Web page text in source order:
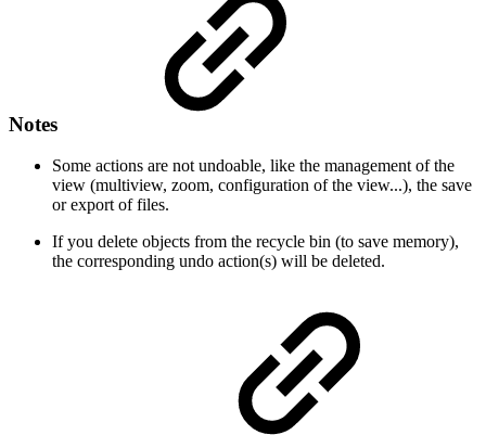
Notes
Some actions are not undoable, like the management of the
view (multiview, zoom, configuration of the view...), the save
or export of files.
If you delete objects from the recycle bin (to save memory),
the corresponding undo action(s) will be deleted.